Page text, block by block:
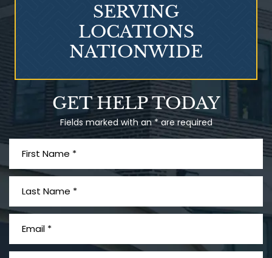
Talcum Powder
& Ovarian Cancer
GET HELP TODAY
Fields marked with an * are required
SERVING
LOCATIONS
NATIONWIDE